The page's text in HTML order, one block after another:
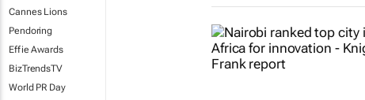
Cannes Lions
Pendoring
Effie Awards
BizTrendsTV
World PR Day